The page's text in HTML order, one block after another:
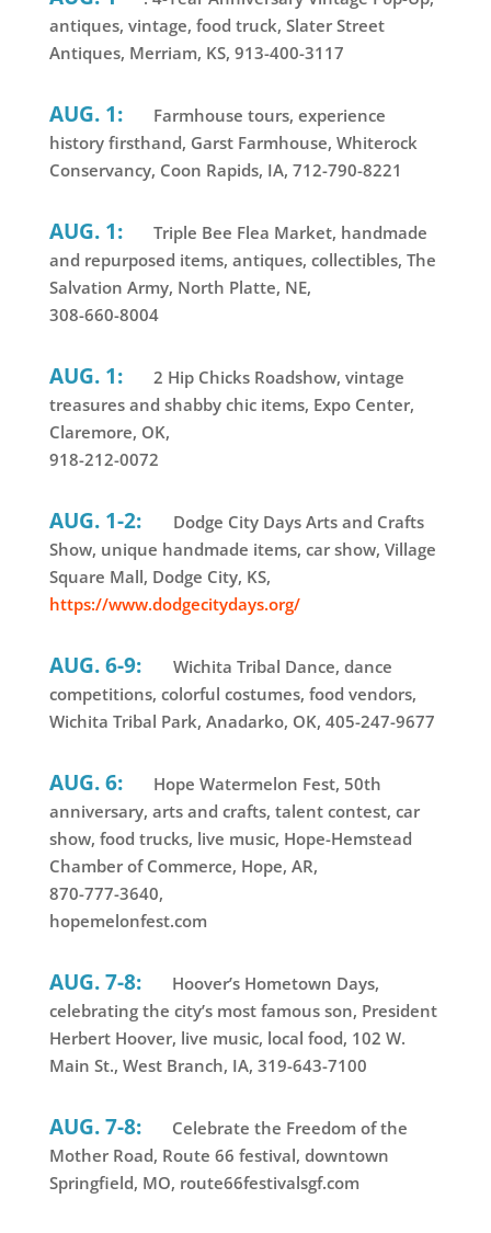
antiques, vintage, food truck, Slater Street
Antiques, Merriam, KS, 913-400-3117
AUG. 1:
Farmhouse tours, experience
history firsthand, Garst Farmhouse, Whiterock
Conservancy, Coon Rapids, IA, 712-790-8221
AUG. 1:
Triple Bee Flea Market, handmade
and repurposed items, antiques, collectibles, The
Salvation Army, North Platte, NE,
308-660-8004
AUG. 1:
2 Hip Chicks Roadshow, vintage
treasures and shabby chic items, Expo Center,
Claremore, OK,
918-212-0072
AUG. 1-2:
Dodge City Days Arts and Crafts
Show, unique handmade items, car show, Village
Square Mall, Dodge City, KS,
https://www.dodgecitydays.org/
AUG. 6-9:
Wichita Tribal Dance, dance
competitions, colorful costumes, food vendors,
Wichita Tribal Park, Anadarko, OK, 405-247-9677
AUG. 6:
Hope Watermelon Fest, 50th
anniversary, arts and crafts, talent contest, car
show, food trucks, live music, Hope-Hemstead
Chamber of Commerce, Hope, AR,
870-777-3640,
hopemelonfest.com
AUG. 7-8:
Hoover’s Hometown Days,
celebrating the city’s most famous son, President
Herbert Hoover, live music, local food, 102 W.
Main St., West Branch, IA, 319-643-7100
AUG. 7-8:
Celebrate the Freedom of the
Mother Road, Route 66 festival, downtown
Springfield, MO, route66festivalsgf.com